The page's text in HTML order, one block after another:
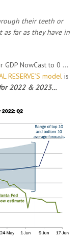
their teeth or
as far as they have in
GDP NowCast to 0 …
RESERVE’S model is
for 2022 & 2023…